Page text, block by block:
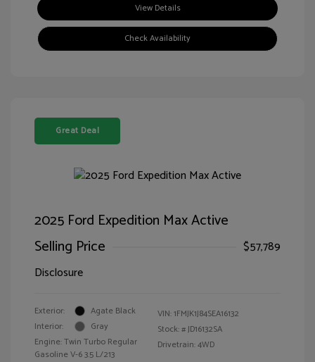
View Details
Check Availability
Great Deal
2025 Ford Expedition Max Active
Selling Price
$57,789
Disclosure
Exterior:
Agate Black
Interior:
Gray
Engine: Twin Turbo Regular
Gasoline V-6 3.5 L/213
VIN:1FMJK1J84SEA16132
Stock: #JD16132SA
Drivetrain: 4WD